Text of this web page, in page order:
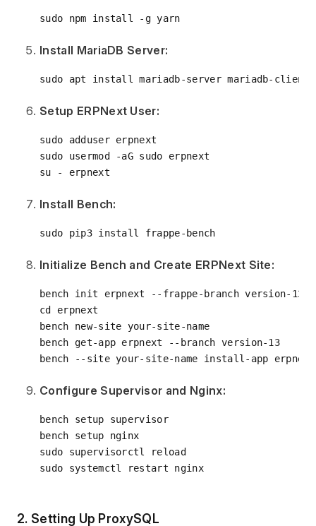
Install MariaDB Server:
Setup ERPNext User:
sudo adduser erpnext
sudo usermod -aG sudo erpnext
Install Bench:
Initialize Bench and Create ERPNext Site:
cd
erpnext
bench new-site your-site-name
bench get-app erpnext --branch version-13
Configure Supervisor and Nginx:
bench setup supervisor
bench setup nginx
sudo supervisorctl reload
sudo systemctl restart nginx
2. Setting Up ProxySQL